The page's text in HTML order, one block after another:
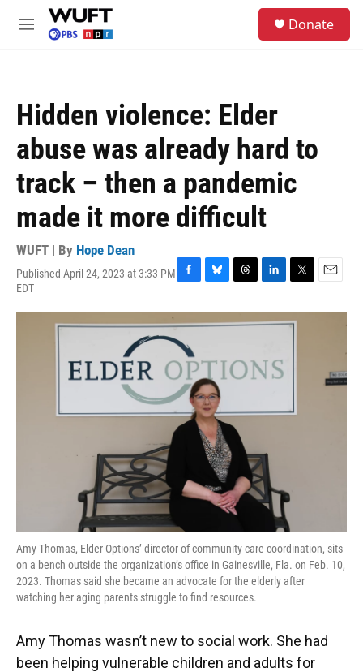
Skip to main content
M
Donate
Hidden violence: Elder
abuse was already hard to
track – then a pandemic
made it more difficult
WUFT | By Hope Dean
Published April 24, 2023 at 3:33 PM
EDT
F
c
e
b
o
o
k
B
u
e
k
y
T
r
e
d
s
L
n
k
d
I
T
i
t
E
a
Amy Thomas, Elder Options’ director of community care coordination, sits
on a bench outside the organization’s office in Gainesville, Fla. on Feb. 10,
2023. Thomas said she became an advocate for the elderly after
watching her aging parents struggle to find resources.
Amy Thomas wasn’t new to social work. She had
been helping vulnerable children and adults for